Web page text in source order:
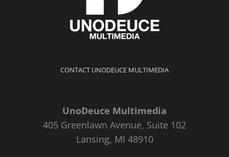
CONTACT UNODEUCE MULTIMEDIA
UnoDeuce Multimedia
405 Greenlawn Avenue, Suite 102
Lansing, MI 48910